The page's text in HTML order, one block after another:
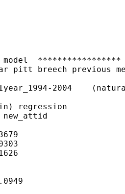
*****************
pitt breech previous
2004
regression
new_attid